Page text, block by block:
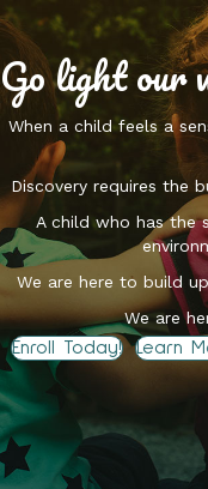
Go light our
When a child feels a
Discovery requires the
A child who has the
We are here to build
We are
Enroll Today!
Learn